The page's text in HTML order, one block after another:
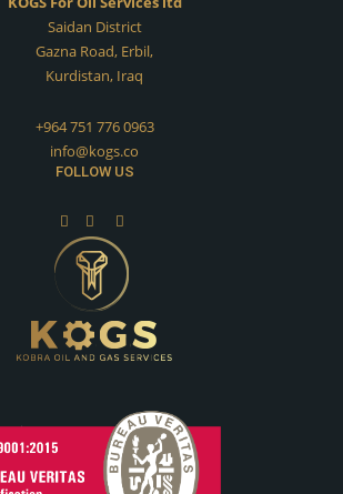
Saidan District
Gazna Road, Erbil,
Kurdistan, Iraq
+964 751 776 0963
info@kogs.co
FOLLOW US